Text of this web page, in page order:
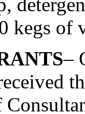
kegs of
–